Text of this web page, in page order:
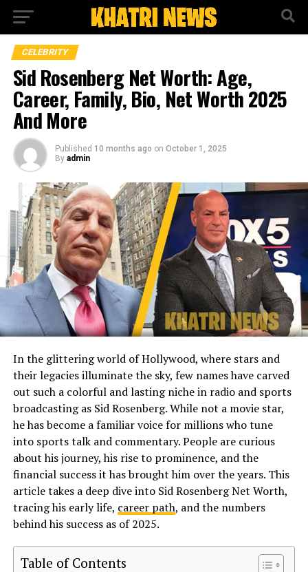
CELEBRITY
Sid Rosenberg Net Worth: Age,
Career, Family, Bio, Net Worth 2025
And More
Published 10 months ago on October 1, 2025
By admin
In the glittering world of Hollywood, where stars and
their legacies illuminate the sky, few names have carved
out such a colorful and lasting niche in radio and sports
broadcasting as Sid Rosenberg. While not a movie star,
he has become a familiar voice for millions who tune
into sports talk and commentary. People are curious
about his journey, his rise to prominence, and the
financial success it has brought him over the years. This
article takes a deep dive into Sid Rosenberg Net Worth,
tracing his early life, career path, and the numbers
behind his success as of 2025.
Table of Contents